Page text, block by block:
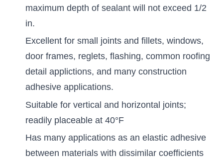
maximum depth of sealant will not exceed 1/2
in.
Excellent for small joints and fillets, windows,
door frames, reglets, flashing, common roofing
detail applictions, and many construction
adhesive applications.
Suitable for vertical and horizontal joints;
readily placeable at 40°F
Has many applications as an elastic adhesive
between materials with dissimilar coefficients